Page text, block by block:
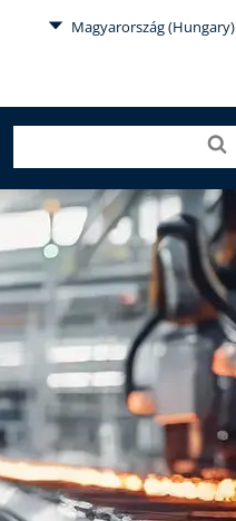
Magyarország (Hungary)